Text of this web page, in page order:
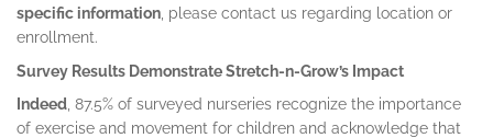
specific information , please contact us regarding location or
enrollment.
Survey Results Demonstrate Stretch-n-Grow’s Impact
Indeed , 87.5% of surveyed nurseries recognize the importance
of exercise and movement for children and acknowledge that